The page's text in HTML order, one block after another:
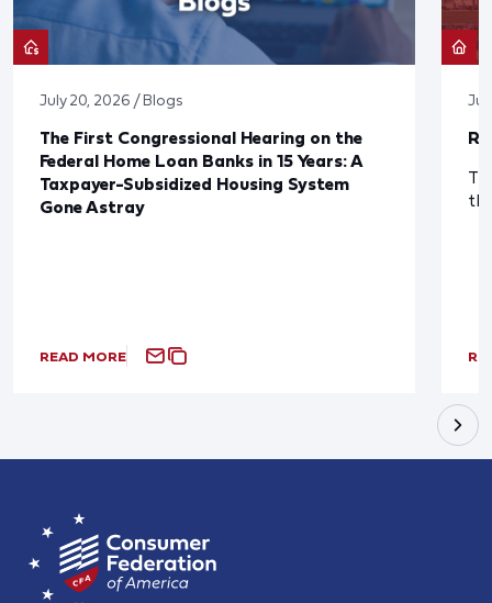
July 20, 2026 / Blogs
The First Congressional Hearing on the
Federal Home Loan Banks in 15 Years: A
Taxpayer-Subsidized Housing System
Gone Astray
READ MORE